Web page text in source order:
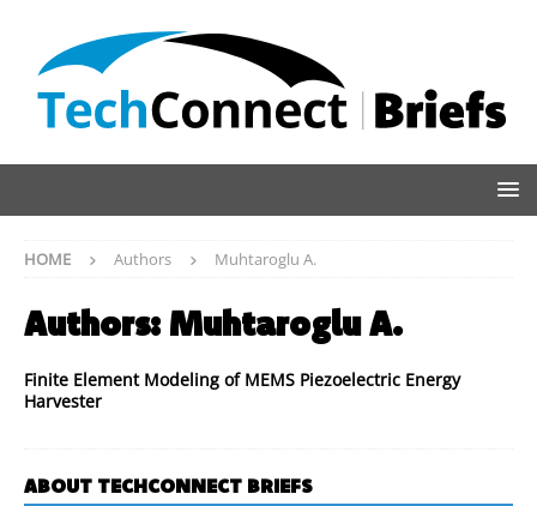
HOME Authors Muhtaroglu A.
Authors: Muhtaroglu A.
Finite Element Modeling of MEMS Piezoelectric Energy
Harvester
ABOUT TECHCONNECT BRIEFS